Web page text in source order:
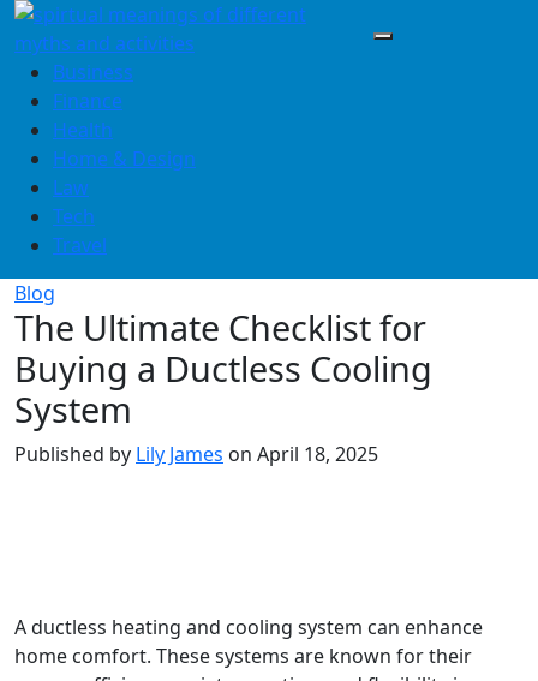
Skip
to
contentBusiness
Finance
Health
Home & Design
Law
Tech
Travel
Blog
The Ultimate Checklist for
Buying a Ductless Cooling
System
Published by Lily James on April 18, 2025
A ductless heating and cooling system can enhance
home comfort. These systems are known for their